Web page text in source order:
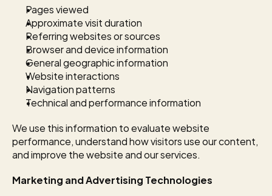
Pages viewed
Approximate visit duration
Referring websites or sources
Browser and device information
General geographic information
Website interactions
Navigation patterns
Technical and performance information
We use this information to evaluate website
performance, understand how visitors use our content,
and improve the website and our services.
Marketing and Advertising Technologies